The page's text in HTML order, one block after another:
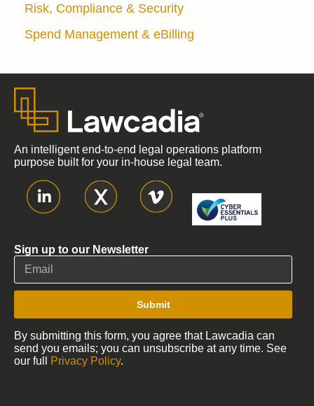
Risk, Compliance & Security
Spend Management & eBilling
An intelligent end-to-end legal operations platform
purpose built for your in-house legal team.
Sign up to our Newsletter
Submit
By submitting this form, you agree that Lawcadia can
send you emails; you can unsubscribe at any time. See
our full
Privacy Policy.